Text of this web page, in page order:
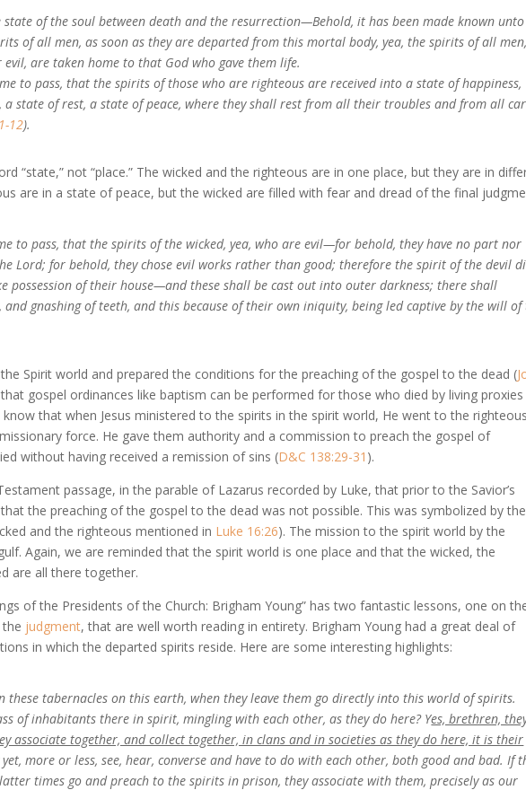
state of the soul between death and the resurrection—Behold, it has been made known
of all men, as soon as they are departed from this mortal body, yea, the spirits of all men,
are taken home to that God who gave them life.
to pass, that the spirits of those who are righteous are received into a state of happiness,
a state of rest, a state of peace, where they shall rest from all their troubles and from all
12).
“state,” not “place.” The wicked and the righteous are in one place, but they are in
are in a state of peace, but the wicked are filled with fear and dread of the final
to pass, that the spirits of the wicked, yea, who are evil—for behold, they have no part nor
Lord; for behold, they chose evil works rather than good; therefore the spirit of the devil
possession of their house—and these shall be cast out into outer darkness; there shall
and gnashing of teeth, and this because of their own iniquity, being led captive by the will of
Spirit world and prepared the conditions for the preaching of the gospel to the dead (
gospel ordinances like baptism can be performed for those who died by living proxies
know that when Jesus ministered to the spirits in the spirit world, He went to the righteous
force. He gave them authority and a commission to preach the gospel of
without having received a remission of sins (D&C 138:29-31 ).
passage, in the parable of Lazarus recorded by Luke, that prior to the Savior’s
the preaching of the gospel to the dead was not possible. This was symbolized by the
and the righteous mentioned in Luke 16:26). The mission to the spirit world by the
Again, we are reminded that the spirit world is one place and that the wicked, the
are all there together.
of the Presidents of the Church: Brigham Young” has two fantastic lessons, one on
judgment, that are well worth reading in entirety. Brigham Young had a great deal of
in which the departed spirits reside. Here are some interesting highlights:
these tabernacles on this earth, when they leave them go directly into this world of spirits.
of inhabitants there in spirit, mingling with each other, as they do here? Yes, brethren,
associate together, and collect together, in clans and in societies as they do here, it is their
more or less, see, hear, converse and have to do with each other, both good and bad. If
times go and preach to the spirits in prison, they associate with them, precisely as our